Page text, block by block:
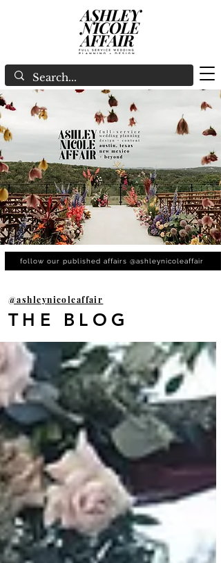
follow our published affairs @ashleynicoleaffair
@ashleynicoleaffair
THE BLOG